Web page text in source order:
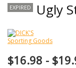
EXPIRED Ugly
$16.98 -